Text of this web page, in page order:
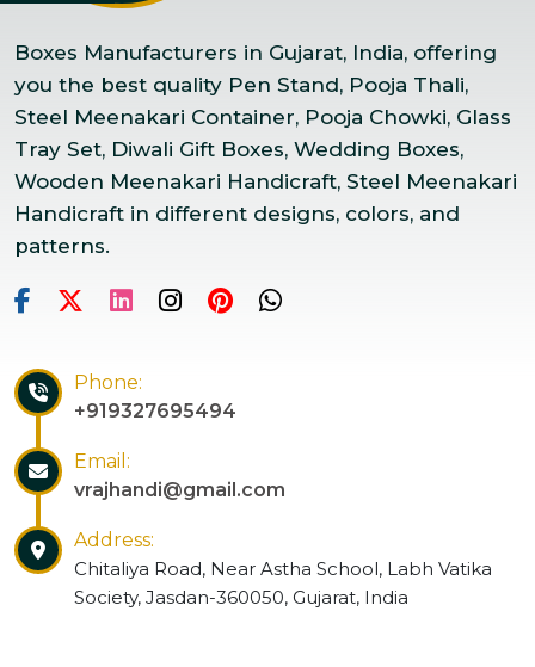
Boxes Manufacturers in Gujarat, India, offering
you the best quality Pen Stand, Pooja Thali,
Steel Meenakari Container, Pooja Chowki, Glass
Tray Set, Diwali Gift Boxes, Wedding Boxes,
Wooden Meenakari Handicraft, Steel Meenakari
Handicraft in different designs, colors, and
patterns.
Phone:
+919327695494
Email:
vrajhandi@gmail.com
Address:
Chitaliya Road, Near Astha School, Labh Vatika
Society, Jasdan-360050, Gujarat, India